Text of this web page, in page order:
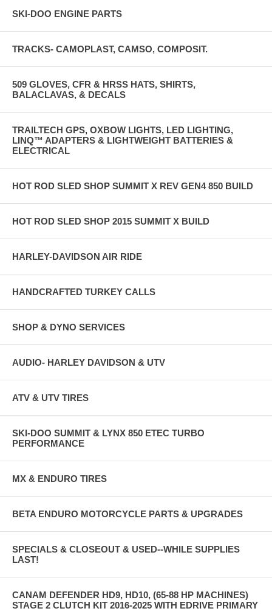
SKI-DOO ENGINE PARTS
TRACKS- CAMOPLAST, CAMSO, COMPOSIT.
509 GLOVES, CFR & HRSS HATS, SHIRTS,
BALACLAVAS, & DECALS
TRAILTECH GPS, OXBOW LIGHTS, LED LIGHTING,
LINQ™ ADAPTERS & LIGHTWEIGHT BATTERIES &
ELECTRICAL
HOT ROD SLED SHOP SUMMIT X REV GEN4 850 BUILD
HOT ROD SLED SHOP 2015 SUMMIT X BUILD
HARLEY-DAVIDSON AIR RIDE
HANDCRAFTED TURKEY CALLS
SHOP & DYNO SERVICES
AUDIO- HARLEY DAVIDSON & UTV
ATV & UTV TIRES
SKI-DOO SUMMIT & LYNX 850 ETEC TURBO
PERFORMANCE
MX & ENDURO TIRES
BETA ENDURO MOTORCYCLE PARTS & UPGRADES
SPECIALS & CLOSEOUT & USED--WHILE SUPPLIES
LAST!
CANAM DEFENDER HD9, HD10, (65-88 HP MACHINES)
STAGE 2 CLUTCH KIT 2016-2025 WITH EDRIVE PRIMARY